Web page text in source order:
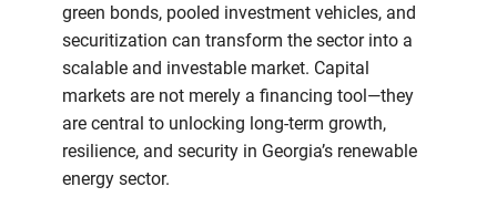
green bonds, pooled investment vehicles, and
securitization can transform the sector into a
scalable and investable market. Capital
markets are not merely a financing tool—they
are central to unlocking long-term growth,
resilience, and security in Georgia’s renewable
energy sector.